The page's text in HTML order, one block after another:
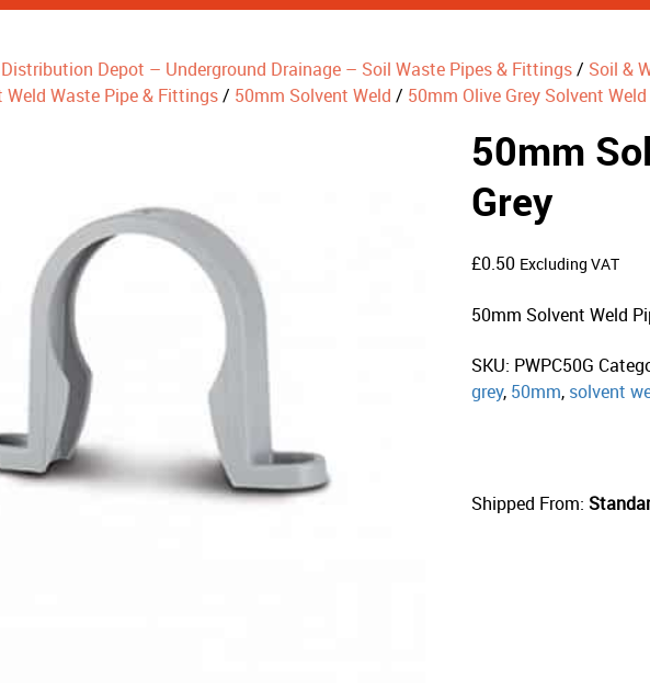
Depot – Underground Drainage – Soil Waste Pipes & Fittings/ Soil &
Weld Waste Pipe & Fittings/ 50mm Solvent Weld / 50mm Olive Grey Solvent
50mm
Grey
£0.50 Excluding VAT
50mm Solvent Weld
SKU: PWPC50G
grey, 50mm, solvent
Shipped From: